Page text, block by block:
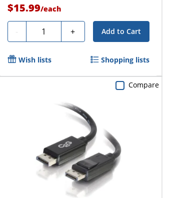
$15.99/each
- Quantity + Add to Cart
Wish lists Shopping lists
Compare